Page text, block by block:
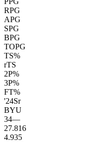
RPG
APG
SPG
BPG
TOPG
TS%
rTS
2P%
3P%
FT%
'24Sr
BYU
34—
27.816
4.935